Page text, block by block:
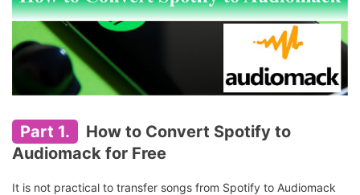
Part 1.
How to Convert Spotify to
Audiomack for Free
It is not practical to transfer songs from Spotify to Audiomack